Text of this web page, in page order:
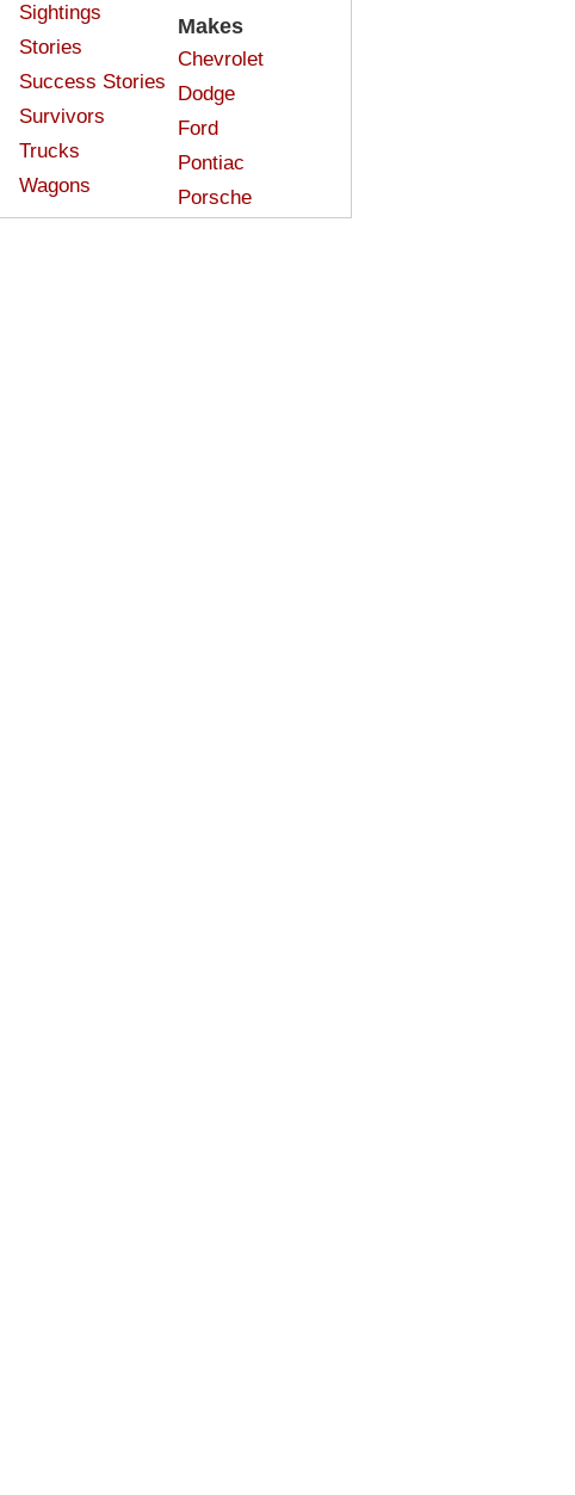
Sightings
Stories
Success Stories
Survivors
Trucks
Wagons
Makes
Chevrolet
Dodge
Ford
Pontiac
Porsche